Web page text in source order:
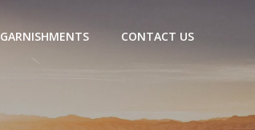
GARNISHMENTS CONTACT US